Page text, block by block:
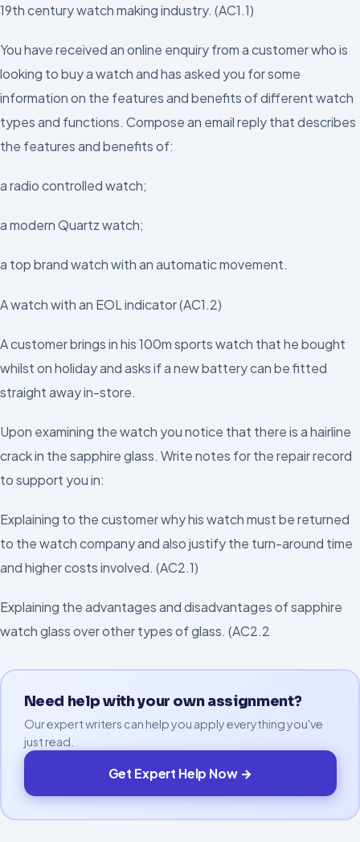
19th century watch making industry. (AC1.1)
You have received an online enquiry from a customer who is
looking to buy a watch and has asked you for some
information on the features and benefits of different watch
types and functions. Compose an email reply that describes
the features and benefits of:
a radio controlled watch;
a modern Quartz watch;
a top brand watch with an automatic movement.
A watch with an EOL indicator (AC1.2)
A customer brings in his 100m sports watch that he bought
whilst on holiday and asks if a new battery can be fitted
straight away in-store.
Upon examining the watch you notice that there is a hairline
crack in the sapphire glass. Write notes for the repair record
to support you in:
Explaining to the customer why his watch must be returned
to the watch company and also justify the turn-around time
and higher costs involved. (AC2.1)
Explaining the advantages and disadvantages of sapphire
watch glass over other types of glass. (AC2.2
Need help with your own assignment?
Our expert writers can help you apply everything you've
just read.
Get Expert Help Now →